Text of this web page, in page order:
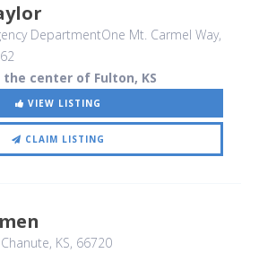
DepartmentOne Mt. Carmel Way,
center of Fulton, KS
VIEW LISTING
CLAIM LISTING
KS, 66720